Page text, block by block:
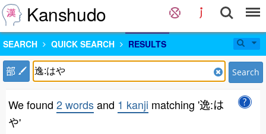
Kanshudo
SEARCH QUICK SEARCH RESULTS
部 Search
We found 2 wordsand 1 kanji matching '逸:は
や'